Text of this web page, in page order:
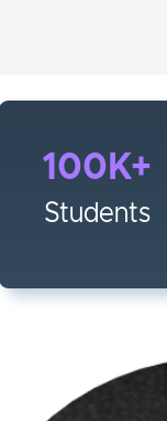
100K+
Students